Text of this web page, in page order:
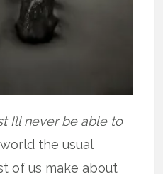
I’ll never be able to
world the usual
of us make about